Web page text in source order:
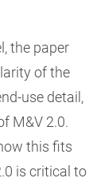
the paper
of the
use detail,
M&V 2.0.
this fits
is critical to